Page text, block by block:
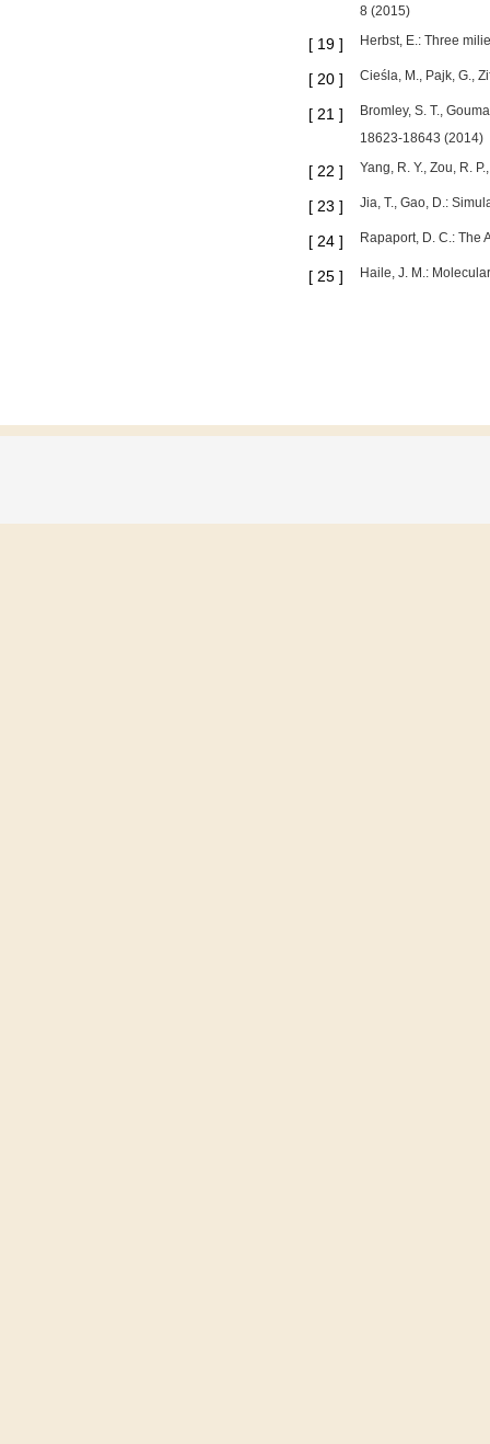
8 (2015)
[ 19 ] Herbst, E.: Three
[ 20 ] Cieśla, M., Pajk, G.,
[ 21 ]
Bromley, S. T.,
18623-18643 (2014)
[ 22 ] Yang, R. Y., Zou, R.
[ 23 ] Jia, T., Gao, D.:
[ 24 ] Rapaport, D. C.: The
[ 25 ] Haile, J. M.: